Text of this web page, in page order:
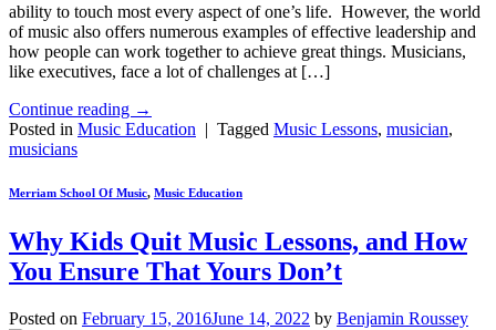
ability to touch most every aspect of one’s life. However, the world
of music also offers numerous examples of effective leadership and
how people can work together to achieve great things. Musicians,
like executives, face a lot of challenges at […]
Continue reading →
Posted in Music Education | Tagged Music Lessons, musician,
musicians
Merriam School Of Music, Music Education
Why Kids Quit Music Lessons, and How
You Ensure That Yours Don’t
Posted on February 15, 2016June 14, 2022 by Benjamin Roussey